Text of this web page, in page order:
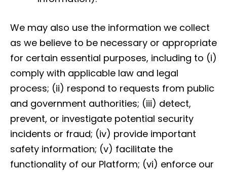
We may also use the information we collect
as we believe to be necessary or appropriate
for certain essential purposes, including to (i)
comply with applicable law and legal
process; (ii) respond to requests from public
and government authorities; (iii) detect,
prevent, or investigate potential security
incidents or fraud; (iv) provide important
safety information; (v) facilitate the
functionality of our Platform; (vi) enforce our